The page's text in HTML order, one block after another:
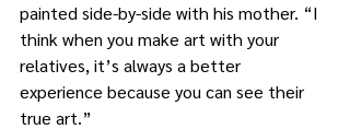
painted side-by-side with his mother. “I
think when you make art with your
relatives, it’s always a better
experience because you can see their
true art.”